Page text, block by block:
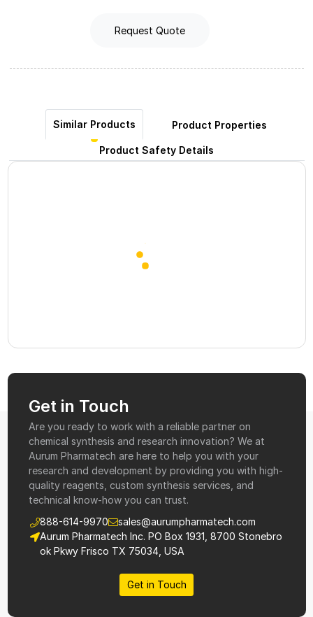
Request Quote
Similar Products Product Properties
Product Safety Details
Get in Touch
Are you ready to work with a reliable partner on
chemical synthesis and research innovation? We at
Aurum Pharmatech are here to help you with your
research and development by providing you with high-
quality reagents, custom synthesis services, and
technical know-how you can trust.
888-614-9970
sales@aurumpharmatech.com
Aurum Pharmatech Inc. PO Box 1931, 8700 Stonebro
ok Pkwy Frisco TX 75034, USA
Get in Touch